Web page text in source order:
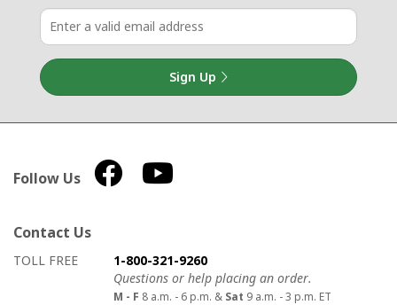
Sign Up
Follow Us
Contact Us
How to contact us
Details on ways to contact us
TOLL FREE
1-800-321-9260
Questions or help placing an order.
M - F 8 a.m. - 6 p.m. & Sat 9 a.m. - 3 p.m. ET